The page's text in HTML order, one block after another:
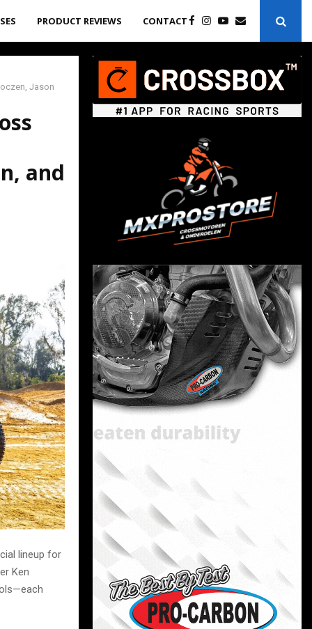
PRODUCT REVIEWS CONTACT
Jason
and
lineup for
Ken